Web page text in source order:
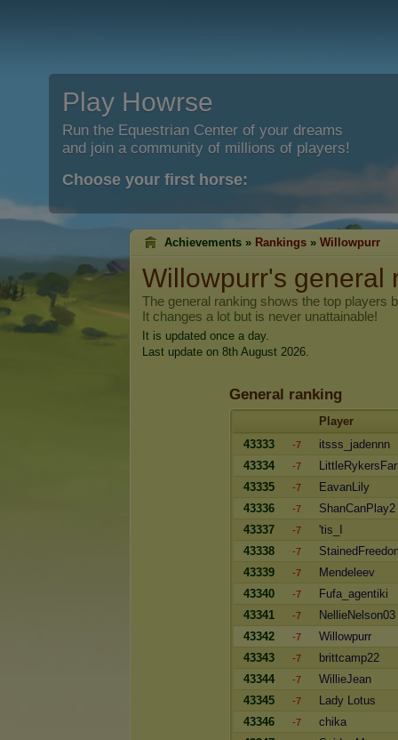
Play Howrse
Run the Equestrian Center of your dreams
and join a community of millions of players!
Choose your first horse:
Achievements » Rankings » Willowpurr
Willowpurr's general
The general ranking shows the top players
It changes a lot but is never unattainable!
It is updated once a day.
Last update on 8th August 2026.
General ranking
Player
43333
-7
itsss_jadennn
43334
-7
43335
-7
EavanLily
43336
-7
ShanCanPlay2
43337
-7
'tis_I
43338
-7
43339
-7
Mendeleev
43340
-7
Fufa_agentiki
43341
-7
NellieNelson03
43342
-7
Willowpurr
43343
-7
brittcamp22
43344
-7
WillieJean
43345
-7
Lady Lotus
43346
-7
chika